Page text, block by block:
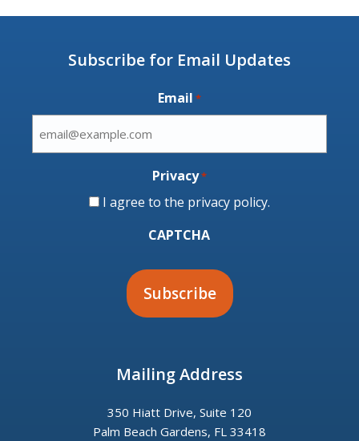
Subscribe for Email Updates
Email *
Privacy*
I agree to the privacy policy.
CAPTCHA
Mailing Address
350 Hiatt Drive, Suite 120
Palm Beach Gardens, FL 33418